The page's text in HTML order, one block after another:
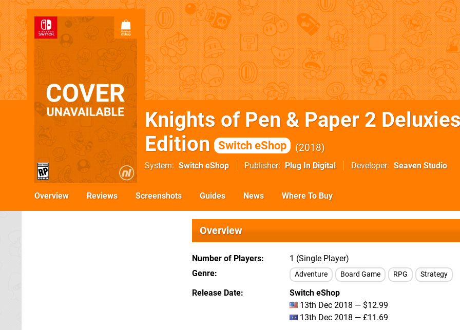
Knights of Pen & Paper 2
Edition
Switch eShop 2018
System Switch eShop Publisher Plug In Digital Developer Seaven Studio
Overview Reviews Screenshots Guides News Where To Buy
Overview
Number of Players
1 (Single Player)
Genre
Adventure Board Game RPG Strategy
Release Date
Switch eShop
13th Dec 2018 — $12.99
13th Dec 2018 — £11.69